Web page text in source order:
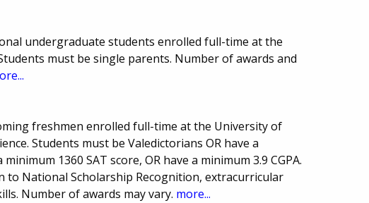
undergraduate students enrolled full-time at the
must be single parents. Number of awards and
freshmen enrolled full-time at the University of
Students must be Valedictorians OR have a
1360 SAT score, OR have a minimum 3.9 CGPA.
to National Scholarship Recognition, extracurricular
Number of awards may vary. more...